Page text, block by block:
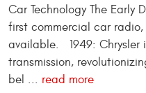
Car Technology The Early
first commercial car radio,
available. 1949: Chrysler
transmission,
bel ... read more